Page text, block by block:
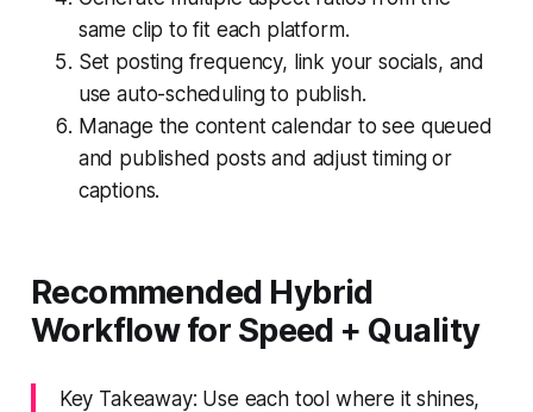
same clip to fit each platform.
Set posting frequency, link your socials, and
use auto-scheduling to publish.
Manage the content calendar to see queued
and published posts and adjust timing or
captions.
Recommended Hybrid
Workflow for Speed + Quality
Key Takeaway: Use each tool where it shines,